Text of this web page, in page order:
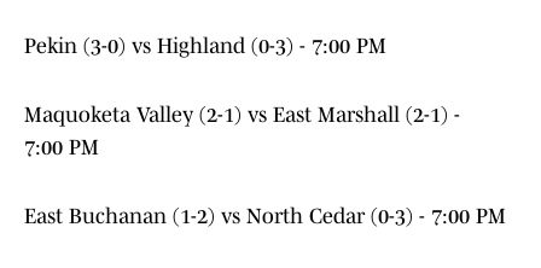
Pekin (3-0) vs Highland (0-3) - 7:00 PM
Maquoketa Valley (2-1) vs East Marshall (2-1) -
7:00 PM
East Buchanan (1-2) vs North Cedar (0-3) - 7:00 PM